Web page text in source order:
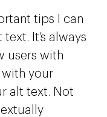
tips I can
It’s always
users with
with your
alt text. Not